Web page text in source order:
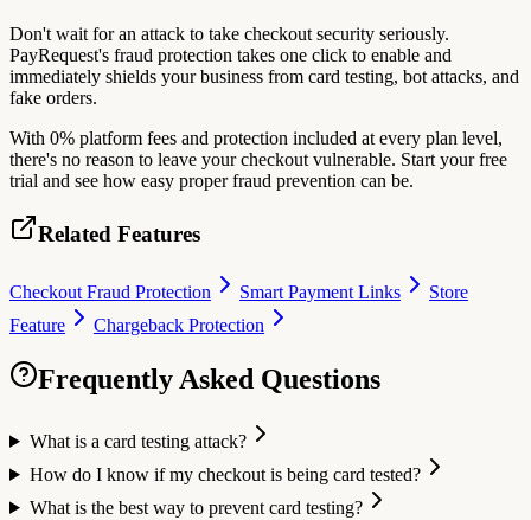
Don't wait for an attack to take checkout security seriously.
PayRequest's fraud protection takes one click to enable and
immediately shields your business from card testing, bot attacks, and
fake orders.
With 0% platform fees and protection included at every plan level,
there's no reason to leave your checkout vulnerable. Start your free
trial and see how easy proper fraud prevention can be.
Related Features
Checkout Fraud Protection Smart Payment Links
Store
Feature
Chargeback Protection
Frequently Asked Questions
What is a card testing attack?
How do I know if my checkout is being card tested?
What is the best way to prevent card testing?